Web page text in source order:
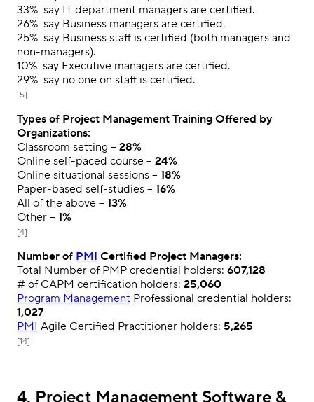
33% say IT department managers are certified.
26% say Business managers are certified.
25% say Business staff is certified (both managers and
non-managers).
10% say Executive managers are certified.
29% say no one on staff is certified.
[5]
Types of Project Management Training Offered by
Organizations:
Classroom setting – 28%
Online self-paced course – 24%
Online situational sessions – 18%
Paper-based self-studies – 16%
All of the above – 13%
Other – 1%
[4]
Number of PMI Certified Project Managers:
Total Number of PMP credential holders: 607,128
# of CAPM certification holders: 25,060
Program Management Professional credential holders:
1,027
PMI Agile Certified Practitioner holders: 5,265
[14]
4. Project Management Software &